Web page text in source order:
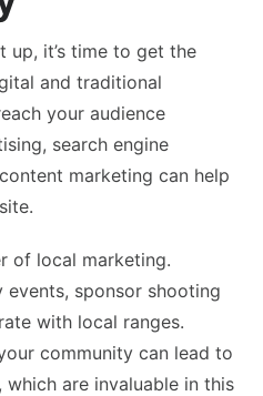
up, it’s time to get the
and traditional
your audience
search engine
marketing can help
of local marketing.
sponsor shooting
with local ranges.
community can lead to
are invaluable in this